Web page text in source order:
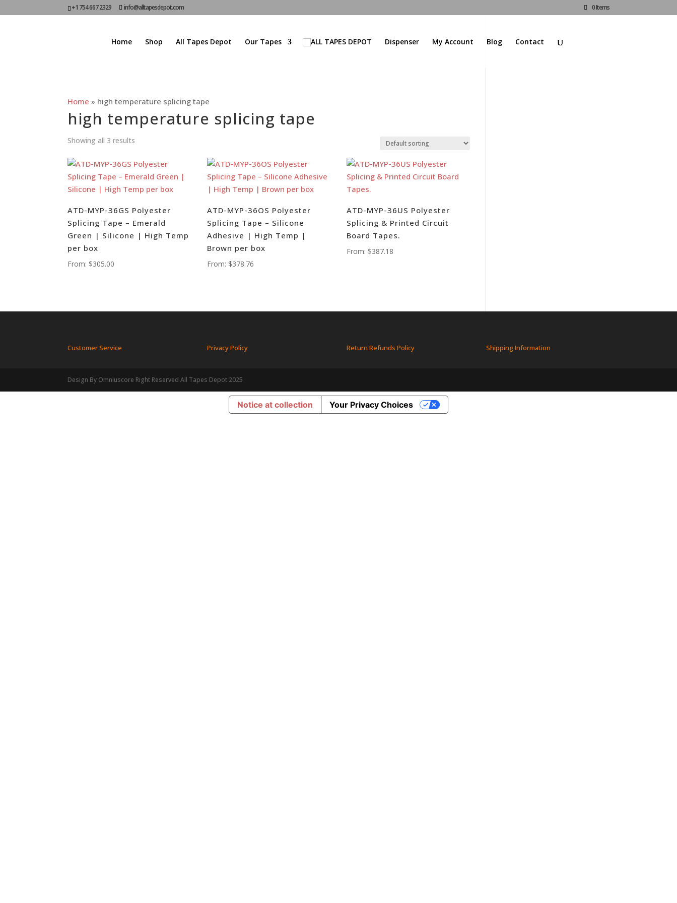
+1 754 667 2329 info@alltapesdepot.com 0 Items
Home Shop All Tapes Depot Our Tapes Dispenser My Account Blog Contact
Home » high temperature splicing tape
high temperature splicing tape
Showing all 3 results
ATD-MYP-36GS Polyester
Splicing Tape – Emerald
Green | Silicone | High Temp
per box
From: $305.00
ATD-MYP-36OS Polyester
Splicing Tape – Silicone
Adhesive | High Temp |
Brown per box
From: $378.76
ATD-MYP-36US Polyester
Splicing & Printed Circuit
Board Tapes.
From: $387.18
Customer Service Privacy Policy Return Refunds Policy Shipping Information
Design By Omniuscore Right Reserved All Tapes Depot 2025
Notice at collection Your Privacy Choices